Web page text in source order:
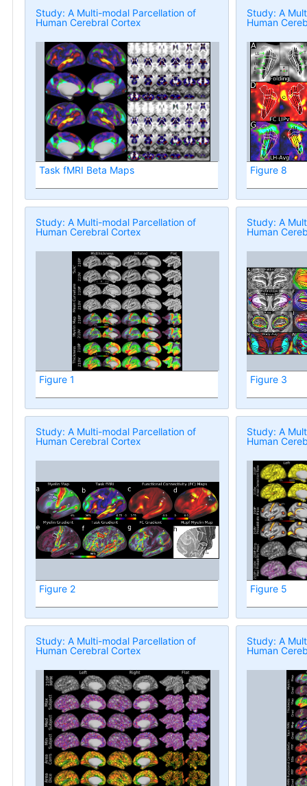
Study: A Multi-modal Parcellation of
Human Cerebral Cortex
Task fMRI Beta Maps
Study: A
Human
Figure 8
Study: A Multi-modal Parcellation of
Human Cerebral Cortex
Figure 1
Study: A
Human
Figure 3
Study: A Multi-modal Parcellation of
Human Cerebral Cortex
Figure 2
Study: A
Human
Figure 5
Study: A Multi-modal Parcellation of
Human Cerebral Cortex
Study: A
Human